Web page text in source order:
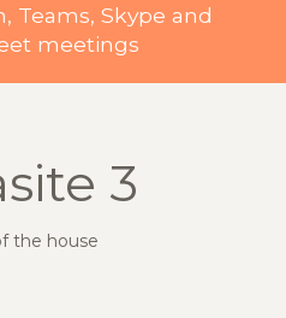
Teams, Skype and
meetings
3
the house